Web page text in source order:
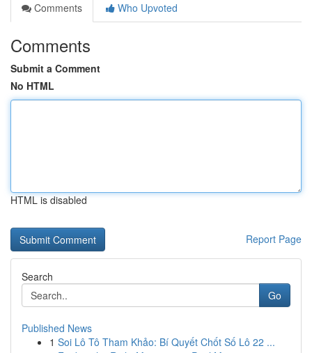
Comments
Who Upvoted
Comments
Submit a Comment
No HTML
HTML is disabled
Report Page
Search
Go
Published News
1 Soi Lô Tô Tham Khảo: Bí Quyết Chốt Số Lô 22 ...